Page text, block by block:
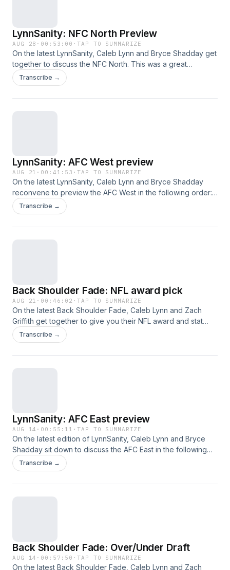
LynnSanity: NFC North Preview
AUG 28 · 00:53:00 ·TAP TO SUMMARIZE
On the latest LynnSanity, Caleb Lynn and Bryce Shadday get
together to discuss the NFC North. This was a great
episode, hope you listen and enjoy!
Transcribe →
LynnSanity: AFC West preview
AUG 21 · 00:41:53 ·TAP TO SUMMARIZE
On the latest LynnSanity, Caleb Lynn and Bryce Shadday
reconvene to preview the AFC West in the following order:
Raiders, Chiefs, Broncos and Chargers. This was a great
episode, hope you listen and enjoy!
Transcribe →
Back Shoulder Fade: NFL award pick
AUG 21 · 00:46:02 ·TAP TO SUMMARIZE
On the latest Back Shoulder Fade, Caleb Lynn and Zach
Griffith get together to give you their NFL award and stat
leader picks. This was a great episode, hope you listen and
enjoy!
Transcribe →
LynnSanity: AFC East preview
AUG 14 · 00:55:11 ·TAP TO SUMMARIZE
On the latest edition of LynnSanity, Caleb Lynn and Bryce
Shadday sit down to discuss the AFC East in the following
order: New England, Miami, New York Jets and Buffalo. This
was a great show, hope you listen and enjoy!
Transcribe →
Back Shoulder Fade: Over/Under Draft
AUG 14 · 00:57:50 ·TAP TO SUMMARIZE
On the latest Back Shoulder Fade, Caleb Lynn and Zach